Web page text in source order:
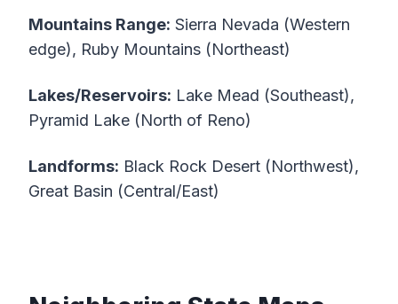
Mountains Range: Sierra Nevada (Western
edge), Ruby Mountains (Northeast)
Lakes/Reservoirs: Lake Mead (Southeast),
Pyramid Lake (North of Reno)
Landforms: Black Rock Desert (Northwest),
Great Basin (Central/East)